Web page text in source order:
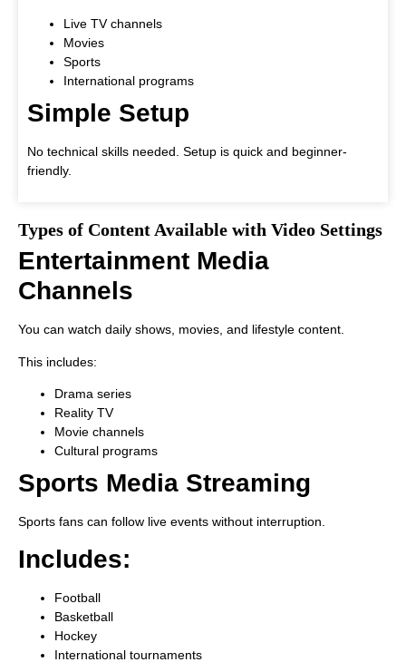
Live TV channels
Movies
Sports
International programs
Simple Setup
No technical skills needed. Setup is quick and beginner-
friendly.
Types of Content Available with Video Settings
Entertainment Media
Channels
You can watch daily shows, movies, and lifestyle content.
This includes:
Drama series
Reality TV
Movie channels
Cultural programs
Sports Media Streaming
Sports fans can follow live events without interruption.
Includes:
Football
Basketball
Hockey
International tournaments